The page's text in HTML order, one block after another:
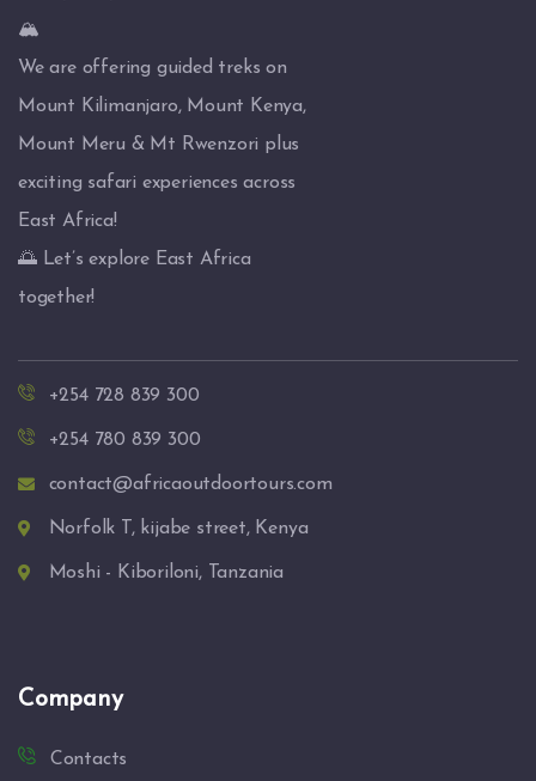
🏔️
We are offering guided treks on
Mount Kilimanjaro, Mount Kenya,
Mount Meru & Mt Rwenzori plus
exciting safari experiences across
East Africa!
🌅 Let’s explore East Africa
together!
+254 728 839 300
+254 780 839 300
contact@africaoutdoortours.com
Norfolk T, kijabe street, Kenya
Moshi - Kiboriloni, Tanzania
Company
Contacts